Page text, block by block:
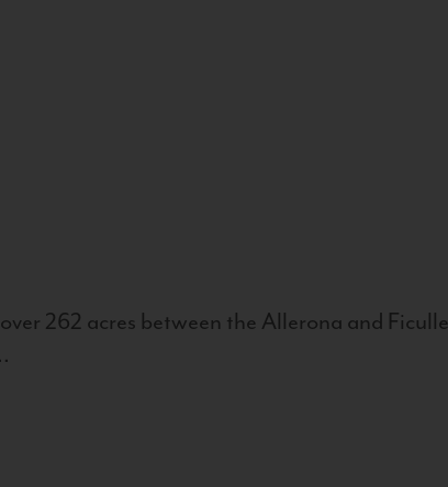
262 acres between the Allerona and Ficulle